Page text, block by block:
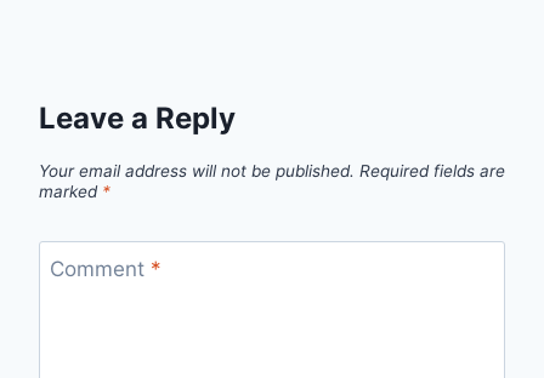
Leave a Reply
Your email address will not be published. Required fields are
marked *
Comment *